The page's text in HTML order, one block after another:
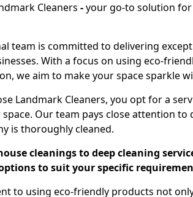
Cleaners -your go-to solution
team is committed to delivering
With a focus on using eco-
we aim to make your space sparkle
Landmark Cleaners, you opt for a
Our team pays close attention to
is thoroughly cleaned.
cleanings to deep cleaning
to suit your specific
to using eco-friendly products not